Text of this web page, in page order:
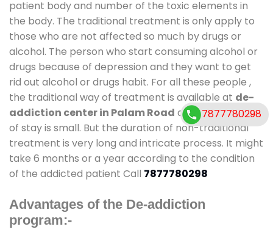
patient body and number of the toxic elements in
the body. The traditional treatment is only apply to
those who are not affected so much by drugs or
alcohol. The person who start consuming alcohol or
drugs because of depression and they want to get
rid out alcohol or drugs habit. For all these people ,
the traditional way of treatment is available at de-
addiction center in Palam Road and also duration
of stay is small. But the duration of non-traditional
treatment is very long and intricate process. It might
take 6 months or a year according to the condition
of the addicted patient Call 7877780298
Advantages of the De-addiction
program:-
7877780298